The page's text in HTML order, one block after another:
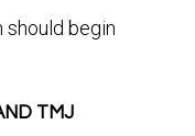
begin
TMJ